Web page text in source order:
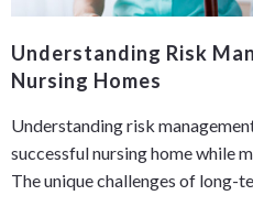
Understanding Risk
Nursing Homes
Understanding risk
successful nursing home while
The unique challenges of long-